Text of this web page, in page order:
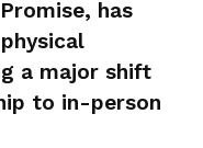
has
a major shift
to in-person